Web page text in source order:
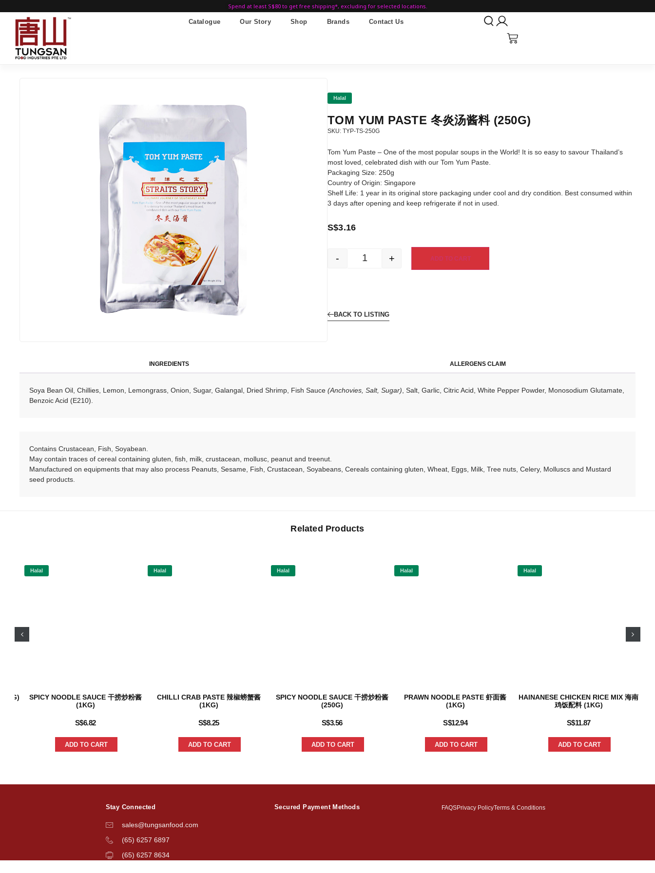
Spend at least S$80 to get free shipping*, excluding for selected locations.
Catalogue Our Story Shop Brands Contact Us
Halal
TOM YUM PASTE 冬炎汤酱料 (250G)
SKU: TYP-TS-250G
Tom Yum Paste – One of the most popular soups in the World! It is so easy to savour Thailand’s
most loved, celebrated dish with our Tom Yum Paste.
Packaging Size: 250g
Country of Origin: Singapore
Shelf Life: 1 year in its original store packaging under cool and dry condition. Best consumed within
3 days after opening and keep refrigerate if not in used.
S$3.16
- + ADD TO CART
BACK TO LISTING
INGREDIENTS ALLERGENS CLAIM
Soya Bean Oil, Chillies, Lemon, Lemongrass, Onion, Sugar, Galangal, Dried Shrimp, Fish Sauce(Anchovies, Salt, Sugar) , Salt, Garlic, Citric Acid, White Pepper Powder, Monosodium Glutamate,
Benzoic Acid (E210).
Contains Crustacean, Fish, Soyabean.
May contain traces of cereal containing gluten, fish, milk, crustacean, mollusc, peanut and treenut.
Manufactured on equipments that may also process Peanuts, Sesame, Fish, Crustacean, Soyabeans, Cereals containing gluten, Wheat, Eggs, Milk, Tree nuts, Celery, Molluscs and Mustard
seed products.
Related Products
Halal
SPICY NOODLE SAUCE 干捞炒粉酱
(1KG)
S$6.82
ADD TO CART
Halal
CHILLI CRAB PASTE 辣椒螃蟹酱
(1KG)
S$8.25
ADD TO CART
Halal
SPICY NOODLE SAUCE 干捞炒粉酱
(250G)
S$3.56
ADD TO CART
Halal
PRAWN NOODLE PASTE 虾面酱
(1KG)
S$12.94
ADD TO CART
Halal
HAINANESE CHICKEN RICE MIX 海南
鸡饭配料 (1KG)
S$11.87
ADD TO CART
Stay Connected
sales@tungsanfood.com
(65) 6257 6897
(65) 6257 8634
Secured Payment Methods FAQSPrivacy PolicyTerms & Conditions